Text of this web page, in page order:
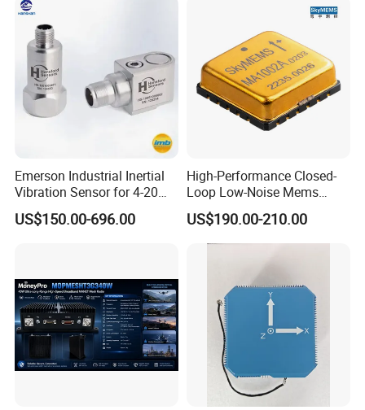
Emerson Industrial Inertial
Vibration Sensor for 4-20mA
Monitoring
US$150.00-696.00
High-Performance Closed-
Loop Low-Noise Mems
Accelerometer
US$190.00-210.00